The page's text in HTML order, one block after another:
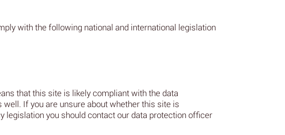
with the following national and international legislation
that this site is likely compliant with the data
If you are unsure about whether this site is
legislation you should contact our data protection officer